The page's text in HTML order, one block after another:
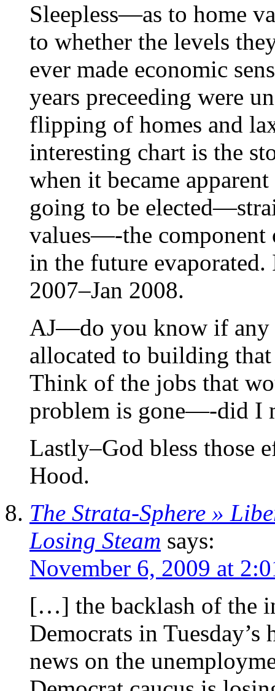
Sleepless—as to home
to whether the levels
ever made economic
years preceeding were
flipping of homes and
interesting chart is the
when it became
going to be
values—-the component
in the future
2007–Jan 2008.
AJ—do you know if any
allocated to building
Think of the jobs that
problem is gone—-did I
Lastly–God bless those
Hood.
The Strata-Sphere »
Losing Steam says:
November 6, 2009 at
[…] the backlash of the
Democrats in
news on the